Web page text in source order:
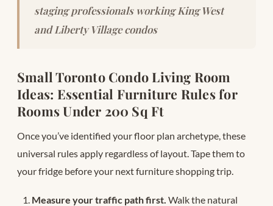
staging professionals working King West
and Liberty Village condos
Small Toronto Condo Living Room
Ideas: Essential Furniture Rules for
Rooms Under 200 Sq Ft
Once you’ve identified your floor plan archetype, these
universal rules apply regardless of layout. Tape them to
your fridge before your next furniture shopping trip.
Measure your traffic path first. Walk the natural